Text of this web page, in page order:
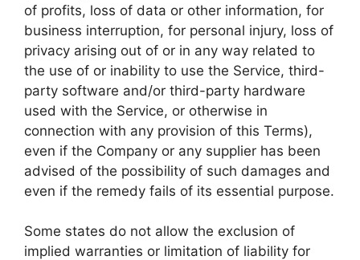
of profits, loss of data or other information, for
business interruption, for personal injury, loss of
privacy arising out of or in any way related to
the use of or inability to use the Service, third-
party software and/or third-party hardware
used with the Service, or otherwise in
connection with any provision of this Terms),
even if the Company or any supplier has been
advised of the possibility of such damages and
even if the remedy fails of its essential purpose.
Some states do not allow the exclusion of
implied warranties or limitation of liability for